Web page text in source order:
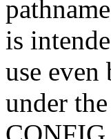
is
use
under the